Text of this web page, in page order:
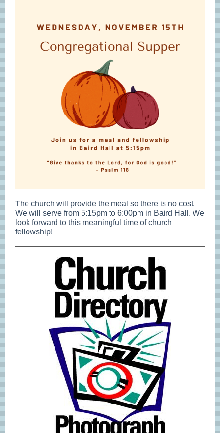
The church will provide the meal so there is no cost.
We will serve from 5:15pm to 6:00pm in Baird Hall. We
look forward to this meaningful time of church
fellowship!